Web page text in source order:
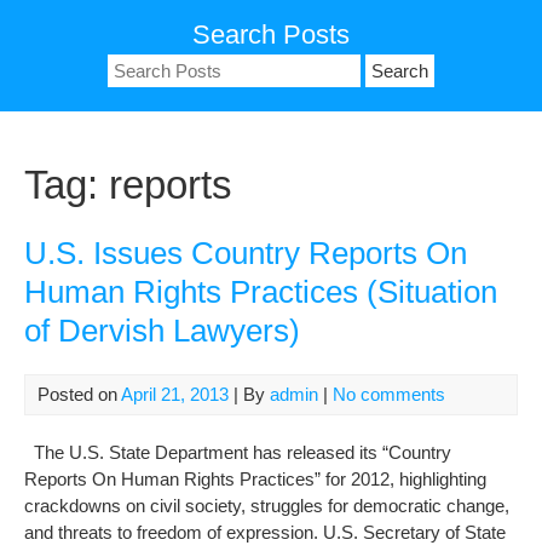
Search Posts
Search
for:
Tag: reports
U.S. Issues Country Reports On
Human Rights Practices (Situation
of Dervish Lawyers)
Posted onApril 21, 2013 | By admin | No comments
The U.S. State Department has released its “Country
Reports On Human Rights Practices” for 2012, highlighting
crackdowns on civil society, struggles for democratic change,
and threats to freedom of expression. U.S. Secretary of State